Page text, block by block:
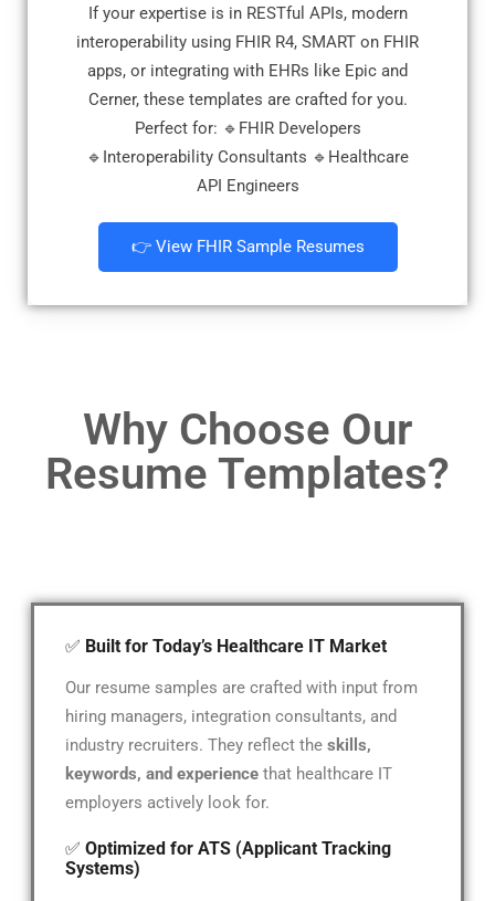
If your expertise is in RESTful APIs, modern
interoperability using FHIR R4, SMART on FHIR
apps, or integrating with EHRs like Epic and
Cerner, these templates are crafted for you.
Perfect for: 🔹FHIR Developers
🔹Interoperability Consultants 🔹Healthcare
API Engineers
👉 View FHIR Sample Resumes
Why Choose Our
Resume Templates?
✅ Built for Today’s Healthcare IT Market
Our resume samples are crafted with input from
hiring managers, integration consultants, and
industry recruiters. They reflect the skills,
keywords, and experience that healthcare IT
employers actively look for.
✅ Optimized for ATS (Applicant Tracking
Systems)